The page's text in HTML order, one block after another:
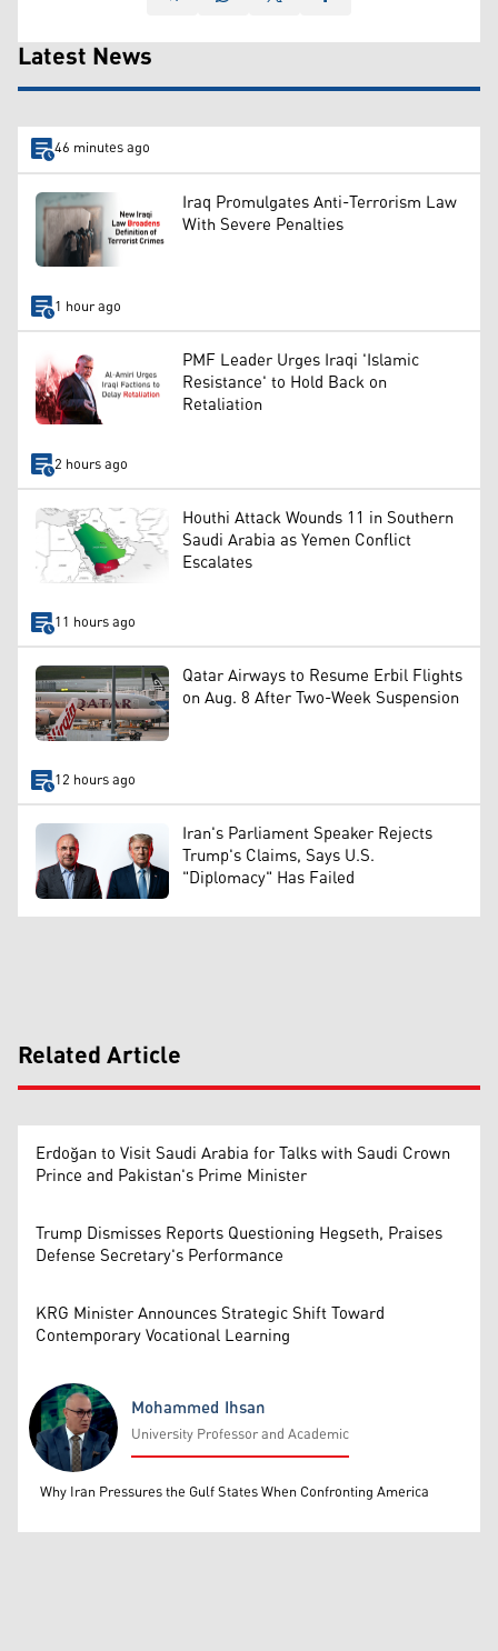
Latest News
46 minutes ago
Iraq Promulgates Anti-Terrorism Law
With Severe Penalties
1 hour ago
PMF Leader Urges Iraqi 'Islamic
Resistance' to Hold Back on
Retaliation
2 hours ago
Houthi Attack Wounds 11 in Southern
Saudi Arabia as Yemen Conflict
Escalates
11 hours ago
Qatar Airways to Resume Erbil Flights
on Aug. 8 After Two-Week Suspension
12 hours ago
Iran's Parliament Speaker Rejects
Trump's Claims, Says U.S.
"Diplomacy" Has Failed
Related Article
Erdoğan to Visit Saudi Arabia for Talks with Saudi Crown
Prince and Pakistan's Prime Minister
Trump Dismisses Reports Questioning Hegseth, Praises
Defense Secretary's Performance
KRG Minister Announces Strategic Shift Toward
Contemporary Vocational Learning
Mohammed Ihsan
Mohammed Ihsan
University Professor and Academic
Why Iran Pressures the Gulf States When Confronting America